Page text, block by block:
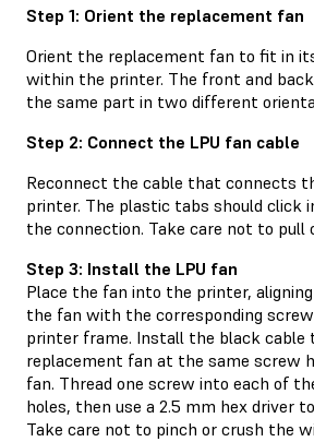
Step 1: Orient the replacement fan
Orient the replacement fan to fit in
within the printer. The front and
the same part in two different
Step 2: Connect the LPU fan cable
Reconnect the cable that connects
printer. The plastic tabs should click
the connection. Take care not to pull
Step 3: Install the LPU fan
Place the fan into the printer,
the fan with the corresponding
printer frame. Install the black cable
replacement fan at the same screw
fan. Thread one screw into each of
holes, then use a 2.5 mm hex driver
Take care not to pinch or crush the